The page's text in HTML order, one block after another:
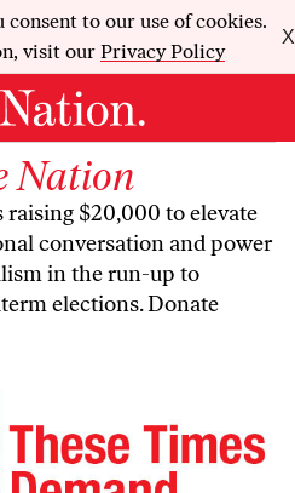
to our use of cookies.
visit our Privacy Policy
X
Nation
raising $20,000 to elevate
conversation and power
in the run-up to
elections. Donate